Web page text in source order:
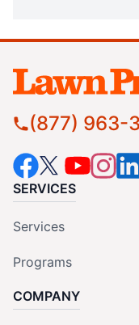
(877) 963-
SERVICES
Services
Programs
COMPANY